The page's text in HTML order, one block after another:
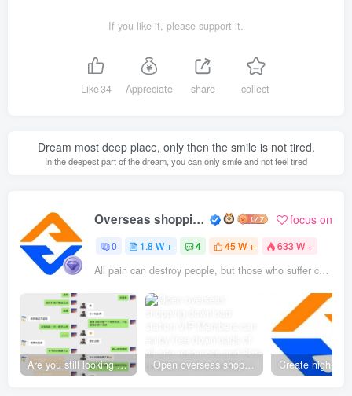
If you like it, please support it.
Like34 Appreciate share collect
Dream most deep place, only then the smile is not tired.
In the deepest part of the dream, you can only smile and not feel tired
Overseas shopping webmaster focus on
0 1.8 W + 4 45 W + 633 W +
All pain can destroy people, but those who suffer can also eliminate pain
Are you still looking for projects everywhere? Still being a leek? I earn 50,000 yuan a month from the online resource website +, I used to be a loser too. Open overseas shopping download station VIP Members can enjoy free downloads of all site resources and 80% promotion commission! ! [Limited time 50% discount]